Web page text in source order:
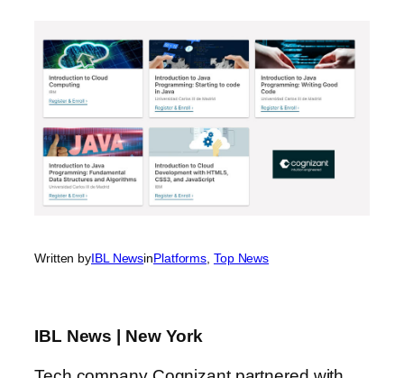
Written byIBL NewsinPlatforms, Top News
IBL News | New York